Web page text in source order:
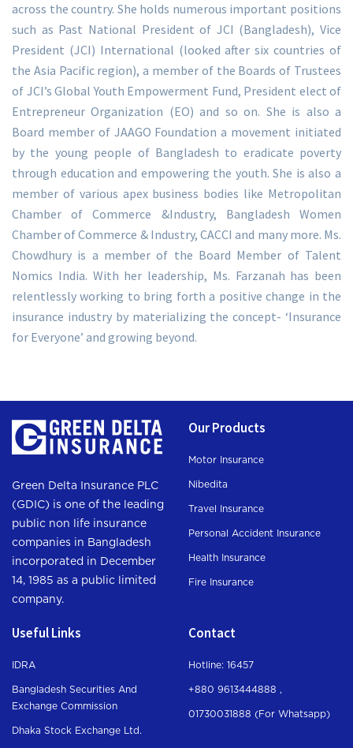
across the country. She holds numerous important positions
such as Past National President of JCI (Bangladesh), Vice
President (JCI) International (looked after six countries of
the Asia Pacific region), a member of the Boards of Trustees
of JCI’s Global Youth Empowerment Fund, President elect of
Entrepreneur Organization (EO) and so on. She is also a
Board member of JAAGO Foundation a movement initiated
by the young people of Bangladesh to eradicate poverty
through education and empowering the youth. She is also a
member of various apex business bodies like Metropolitan
Chamber of Commerce &Industry, Bangladesh Women
Chamber of Commerce & Industry, CACCI and many more. Ms.
Chowdhury is a member of the Board Member of Talent
Nomics India. With her leadership, Ms. Farzanah has been
relentlessly working to bring forth a positive change in the
insurance industry by materializing the concept- ‘Insurance
for Everyone’ and growing beyond.
Green Delta Insurance PLC
(GDIC) is one of the leading
public non life insurance
companies in Bangladesh
incorporated in December
14, 1985 as a public limited
company.
Our Products
Motor Insurance
Nibedita
Travel Insurance
Personal Accident Insurance
Health Insurance
Fire Insurance
Useful Links
IDRA
Bangladesh Securities And
Exchange Commission
Dhaka Stock Exchange Ltd.
Contact
Hotline: 16457
+880 9613444888 ,
01730031888 (For Whatsapp)